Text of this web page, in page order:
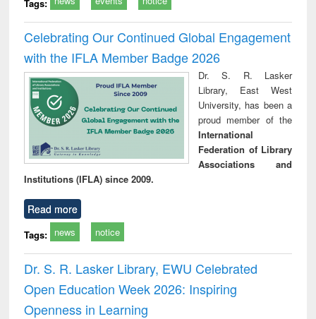
Tags:
Celebrating Our Continued Global Engagement
with the IFLA Member Badge 2026
Dr. S. R. Lasker
Library, East West
University, has been a
proud member of the
International
Federation of Library
Associations and
Institutions (IFLA) since 2009.
Read more
Tags: news notice
Dr. S. R. Lasker Library, EWU Celebrated
Open Education Week 2026: Inspiring
Openness in Learning